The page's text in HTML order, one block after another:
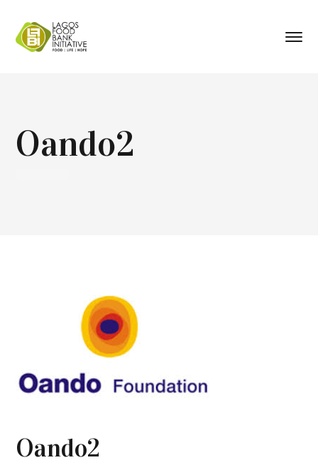
Oando2
Oando2